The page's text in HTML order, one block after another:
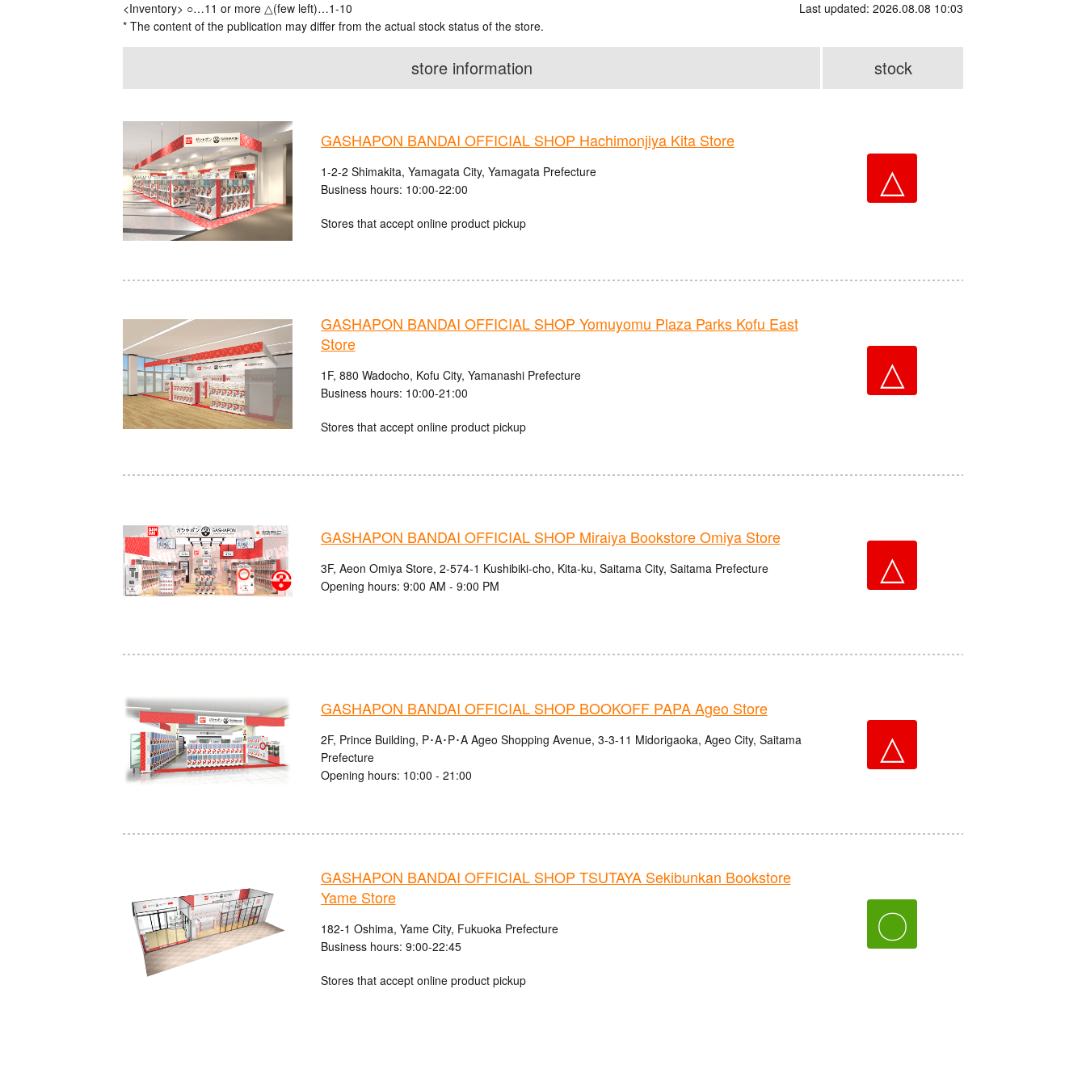
<Inventory> ○…11 or more △(few left)…1-10
* The content of the publication may differ from the actual stock status of the store.
Last updated: 2026.08.08 10:03
store information stock
GASHAPON BANDAI OFFICIAL SHOP Hachimonjiya Kita Store
1-2-2 Shimakita, Yamagata City, Yamagata Prefecture
Business hours: 10:00-22:00
Stores that accept online product pickup
△
GASHAPON BANDAI OFFICIAL SHOP Yomuyomu Plaza Parks Kofu East
Store
1F, 880 Wadocho, Kofu City, Yamanashi Prefecture
Business hours: 10:00-21:00
Stores that accept online product pickup
△
GASHAPON BANDAI OFFICIAL SHOP Miraiya Bookstore Omiya Store
3F, Aeon Omiya Store, 2-574-1 Kushibiki-cho, Kita-ku, Saitama City, Saitama Prefecture
Opening hours: 9:00 AM - 9:00 PM
△
GASHAPON BANDAI OFFICIAL SHOP BOOKOFF PAPA Ageo Store
2F, Prince Building, P･A･P･A Ageo Shopping Avenue, 3-3-11 Midorigaoka, Ageo City, Saitama
Prefecture
Opening hours: 10:00 - 21:00
△
GASHAPON BANDAI OFFICIAL SHOP TSUTAYA Sekibunkan Bookstore
Yame Store
182-1 Oshima, Yame City, Fukuoka Prefecture
Business hours: 9:00-22:45
Stores that accept online product pickup
〇